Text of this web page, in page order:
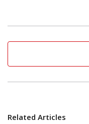
Related Articles